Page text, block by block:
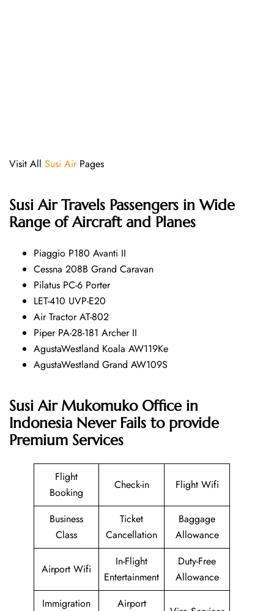
Visit All Susi AirPages
Susi AirTravels Passengers in Wide
Range of Aircraft and Planes
Piaggio P180 Avanti II
Cessna 208B Grand Caravan
Pilatus PC-6 Porter
LET-410 UVP-E20
Air Tractor AT-802
Piper PA-28-181 Archer II
AgustaWestland Koala AW119Ke
AgustaWestland Grand AW109S
Susi Air Mukomuko Office in
Indonesia Never Fails to provide
Premium Services
Flight
Booking
Check-in Flight Wifi
Business
Class
Ticket
Cancellation
Baggage
Allowance
Airport Wifi
In-Flight
Entertainment
Duty-Free
Allowance
Immigration
Airport